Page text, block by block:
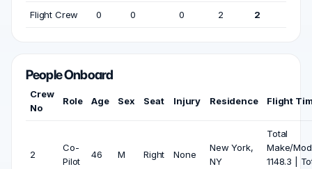
Flight Crew 0 0 0 2 2
People Onboard
Crew
No
Role Age Sex Seat Injury Residence Flight
2
Co-
Pilot
46 M Right None
New York,
NY
Total
Make/
1148.3 |